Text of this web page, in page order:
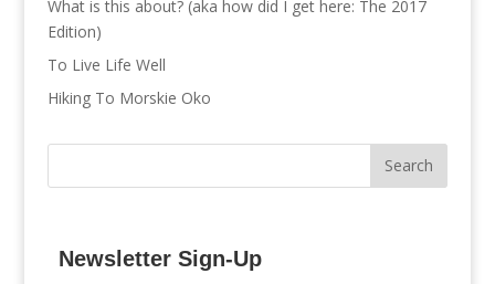
What is this about? (aka how did I get here: The 2017
Edition)
To Live Life Well
Hiking To Morskie Oko
Newsletter Sign-Up